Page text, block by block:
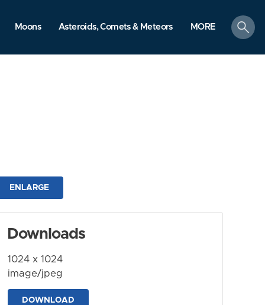
Moons Asteroids, Comets & Meteors MORE
search
ENLARGE
Downloads
1024 x 1024
image/jpeg
DOWNLOAD